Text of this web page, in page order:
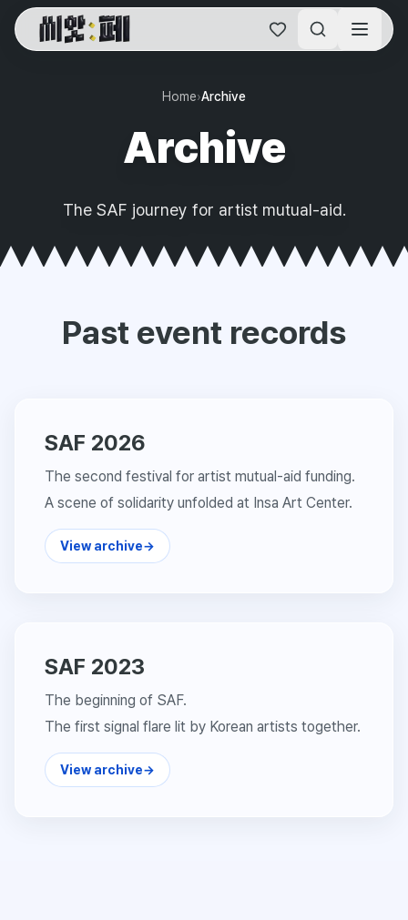
SAF Online Home
Home›Archive
Archive
The SAF journey for artist mutual-aid.
Past event records
SAF 2026
The second festival for artist mutual-aid funding.
A scene of solidarity unfolded at Insa Art Center.
View archive→
SAF 2023
The beginning of SAF.
The first signal flare lit by Korean artists together.
View archive→